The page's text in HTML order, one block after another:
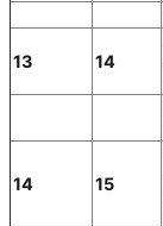
13 14
14 15